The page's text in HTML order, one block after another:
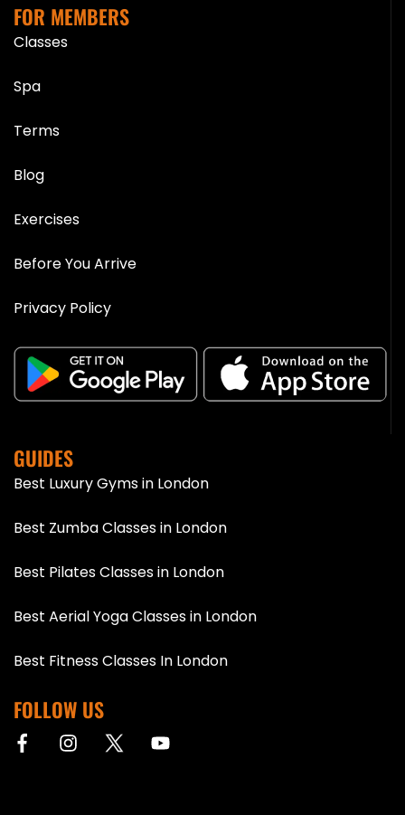
FOR MEMBERS
Classes
Spa
Terms
Blog
Exercises
Before You Arrive
Privacy Policy
GUIDES
Best Luxury Gyms in London
Best Zumba Classes in London
Best Pilates Classes in London
Best Aerial Yoga Classes in London
Best Fitness Classes In London
FOLLOW US